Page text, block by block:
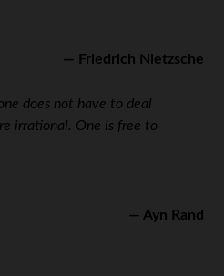
— Friedrich Nietzsche
does not have to deal
irrational. One is free to
— Ayn Rand